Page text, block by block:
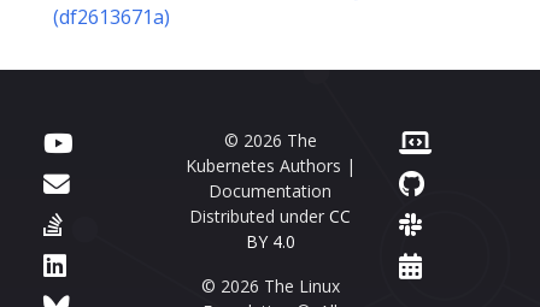
(df2613671a)
© 2026 The
Kubernetes Authors |
Documentation
Distributed under CC
BY 4.0
© 2026 The Linux